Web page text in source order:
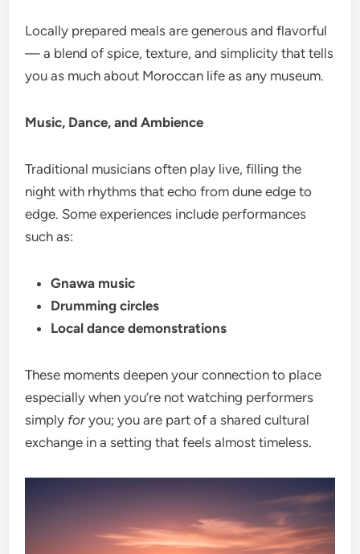
Locally prepared meals are generous and flavorful
— a blend of spice, texture, and simplicity that tells
you as much about Moroccan life as any museum.
Music, Dance, and Ambience
Traditional musicians often play live, filling the
night with rhythms that echo from dune edge to
edge. Some experiences include performances
such as:
Gnawa music
Drumming circles
Local dance demonstrations
These moments deepen your connection to place
especially when you’re not watching performers
simply for you; you are part of a shared cultural
exchange in a setting that feels almost timeless.